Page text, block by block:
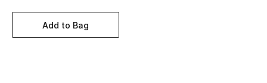
Add to Bag